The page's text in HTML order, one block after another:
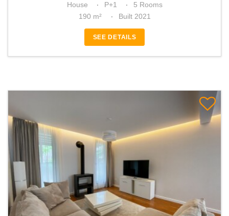
House P+1
5 Rooms
190 m²
Built 2021
SEE DETAILS